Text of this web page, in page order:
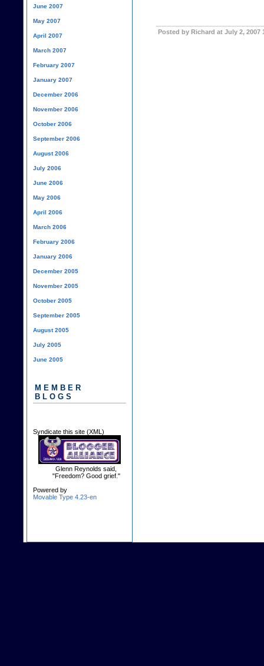
Posted by Richard at July 2, 2007
June 2007
May 2007
April 2007
March 2007
February 2007
January 2007
December 2006
November 2006
October 2006
September 2006
August 2006
July 2006
June 2006
May 2006
April 2006
March 2006
February 2006
January 2006
December 2005
November 2005
October 2005
September 2005
August 2005
July 2005
June 2005
MEMBER
BLOGS
Syndicate this site (XML)
Glenn Reynolds said,
"Freedom? Good grief."
Powered by
Movable Type 4.23-en